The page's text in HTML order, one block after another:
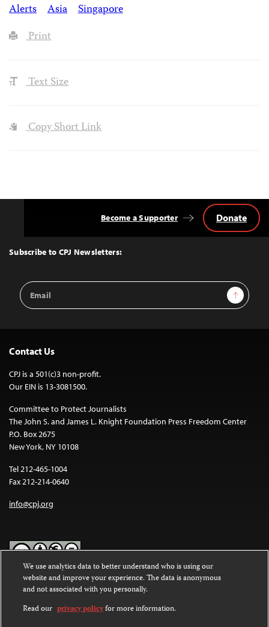
Alerts
Asia
Singapore
Print
Text Size
Copy Short Link
Top
Subscribe to CPJ Newsletters:
Email
Address
Sign Up
Become a Supporter Donate
Contact Us
CPJ is a 501(c)3 non-profit.
Our EIN is 13-3081500.
Committee to Protect Journalists
The John S. and James L. Knight Foundation Press Freedom Center
P.O. Box 2675
New York, NY 10108
Tel 212-465-1004
Fax 212-214-0640
info@cpj.org
Except where noted, text on this website is licensed under a
Commons Attribution-NonCommercial-NoDerivatives 4.0
International License.
We use analytics data to better understand who is using our
website and improve your experience. The data is anonymous
and not associated with you personally.
Read our privacy policyfor more information.